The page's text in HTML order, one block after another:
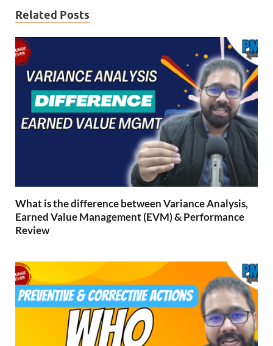
Related Posts
What is the difference between Variance Analysis,
Earned Value Management (EVM) & Performance
Review